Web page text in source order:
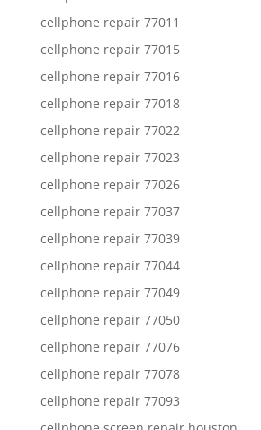
cellphone repair 77011
cellphone repair 77015
cellphone repair 77016
cellphone repair 77018
cellphone repair 77022
cellphone repair 77023
cellphone repair 77026
cellphone repair 77037
cellphone repair 77039
cellphone repair 77044
cellphone repair 77049
cellphone repair 77050
cellphone repair 77076
cellphone repair 77078
cellphone repair 77093